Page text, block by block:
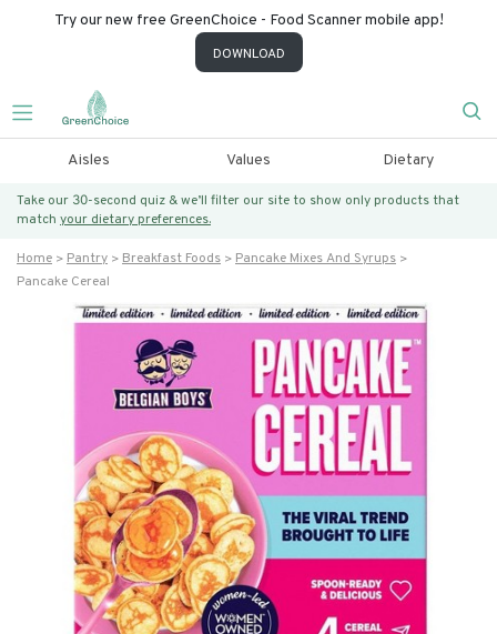
Try our new free GreenChoice - Food Scanner mobile app!
DOWNLOAD
Aisles Values Dietary
Take our 30-second quiz & we’ll filter our site to show only products that
match your dietary preferences.
Home Pantry Breakfast Foods
Pancake Mixes And Syrups
Pancake Cereal